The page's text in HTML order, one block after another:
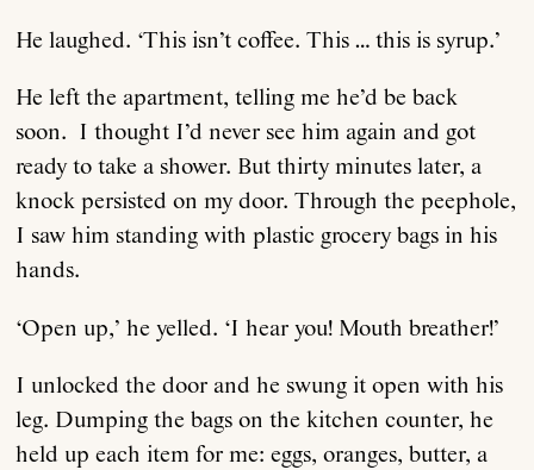
He laughed. ‘This isn’t coffee. This … this is syrup.’
He left the apartment, telling me he’d be back
soon. I thought I’d never see him again and got
ready to take a shower. But thirty minutes later, a
knock persisted on my door. Through the peephole,
I saw him standing with plastic grocery bags in his
hands.
‘Open up,’ he yelled. ‘I hear you! Mouth breather!’
I unlocked the door and he swung it open with his
leg. Dumping the bags on the kitchen counter, he
held up each item for me: eggs, oranges, butter, a